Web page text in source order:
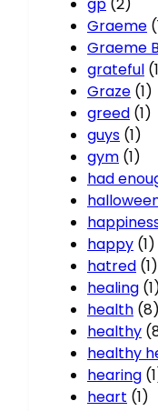
gp (2)
Graeme
Graeme
grateful
Graze (1)
greed (1)
guys (1)
gym (1)
had
happy (1)
hatred (1)
healing
health (8)
healthy
healthy
hearing
heart (1)